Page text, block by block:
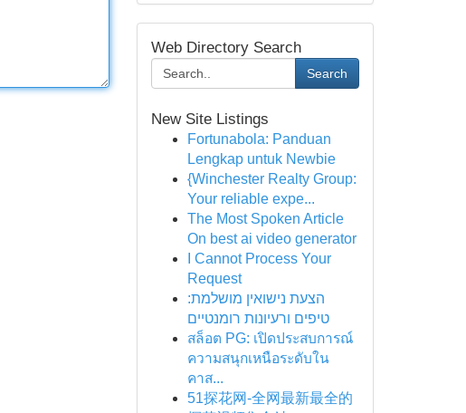
Web Directory Search
Search
New Site Listings
Fortunabola: Panduan
Lengkap untuk Newbie
{Winchester Realty Group:
Your reliable expe...
The Most Spoken Article
On best ai video generator
I Cannot Process Your
Request
הצעת נישואין מושלמת:
טיפים ורעיונות רומנטיים
สล็อต PG: เปิดประสบการณ์
ความสนุกเหนือระดับใน
คาส...
51探花网-全网最新最全的